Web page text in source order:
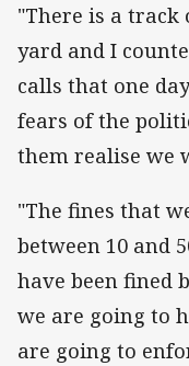
"There is a
yard and I
calls that one
fears of the
them realise we
"The fines that
between 10 and
have been fined
we are going to
are going to